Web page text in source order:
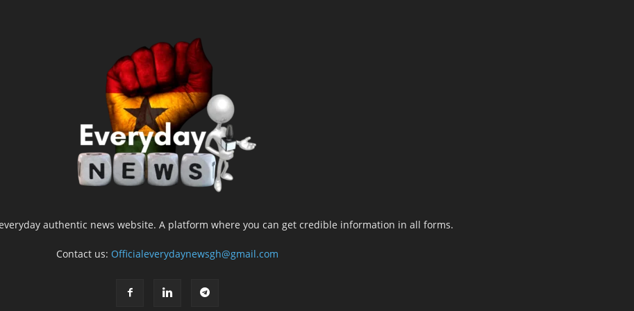
authentic news website. A platform where you can get credible information in all forms.
Contact us: Officialeverydaynewsgh@gmail.com